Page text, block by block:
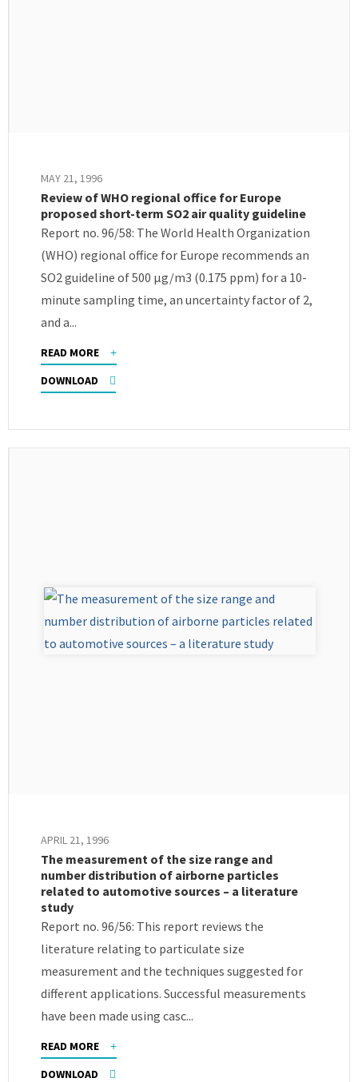
MAY 21, 1996
Review of WHO regional office for Europe
proposed short-term SO2 air quality guideline
Report no. 96/58: The World Health Organization
(WHO) regional office for Europe recommends an
SO2 guideline of 500 μg/m3 (0.175 ppm) for a 10-
minute sampling time, an uncertainty factor of 2,
and a...
READ MORE
DOWNLOAD
APRIL 21, 1996
The measurement of the size range and
number distribution of airborne particles
related to automotive sources – a literature
study
Report no. 96/56: This report reviews the
literature relating to particulate size
measurement and the techniques suggested for
different applications. Successful measurements
have been made using casc...
READ MORE
DOWNLOAD